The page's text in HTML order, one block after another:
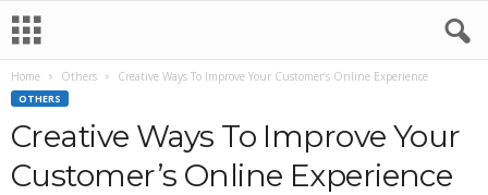
Home Others Creative Ways To Improve Your Customer’s Online Experience
OTHERS
Creative Ways To Improve Your
Customer’s Online Experience